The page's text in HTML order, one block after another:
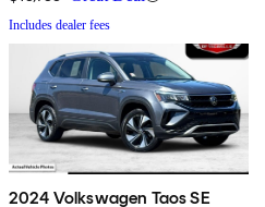
Includes dealer fees
2024 Volkswagen Taos SE